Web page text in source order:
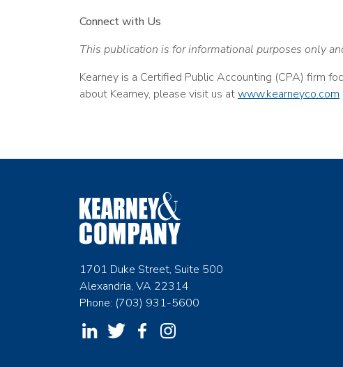
Connect with Us
This publication is for informational purposes only
Kearney is a Certified Public Accounting (CPA) firm
about Kearney, please visit us atwww.kearneyco.com
1701 Duke Street, Suite 500
Alexandria, VA 22314
Phone: (703) 931-5600